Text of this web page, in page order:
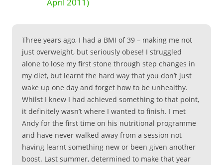
Three years ago, I had a BMI of 39 – making me not
just overweight, but seriously obese! I struggled
alone to lose my first stone through step changes in
my diet, but learnt the hard way that you don’t just
wake up one day and forget how to be unhealthy.
Whilst I knew I had achieved something to that point,
it definitely wasn’t where I wanted to finish. I met
Andy for the first time on his nutritional programme
and have never walked away from a session not
having learnt something new or been given another
boost. Last summer, determined to make that year